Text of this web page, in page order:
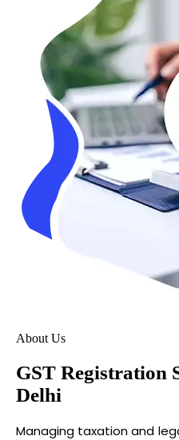
About Us
GST Registration
Delhi
Managing taxation and